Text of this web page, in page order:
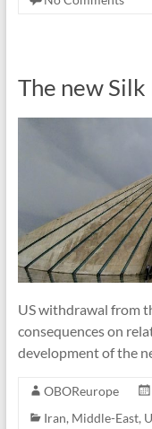
The new Silk
US withdrawal from
consequences on
development of the
OBOReurope
Iran, Middle-East,